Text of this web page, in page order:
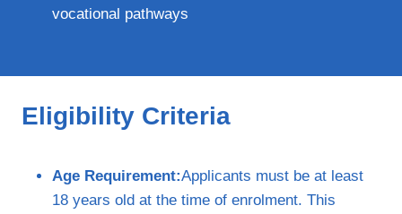
vocational pathways
Eligibility Criteria
Age Requirement:Applicants must be at least
18 years old at the time of enrolment. This